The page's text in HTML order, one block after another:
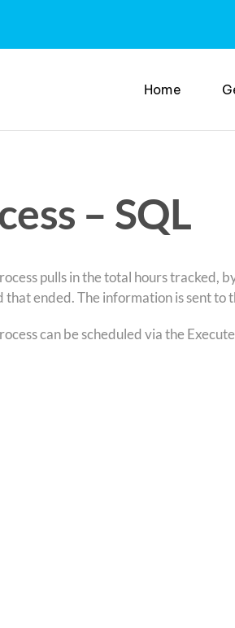
Home
– SQL
pulls in the total hours tracked,
that ended. The information is sent to
can be scheduled via the